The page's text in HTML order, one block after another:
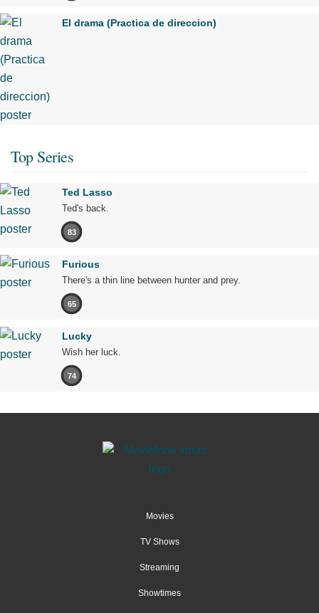
El drama (Practica de direccion)
Top Series
Ted Lasso
Ted's back.
83
Furious
There's a thin line between hunter and prey.
65
Lucky
Wish her luck.
74
Movies
TV Shows
Streaming
Showtimes